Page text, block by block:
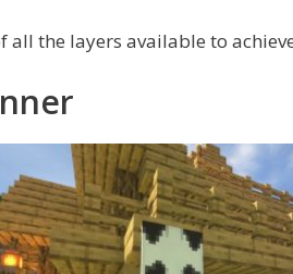
all the layers available to